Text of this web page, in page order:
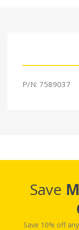
P/N: 7589037
Save
Save 10% off